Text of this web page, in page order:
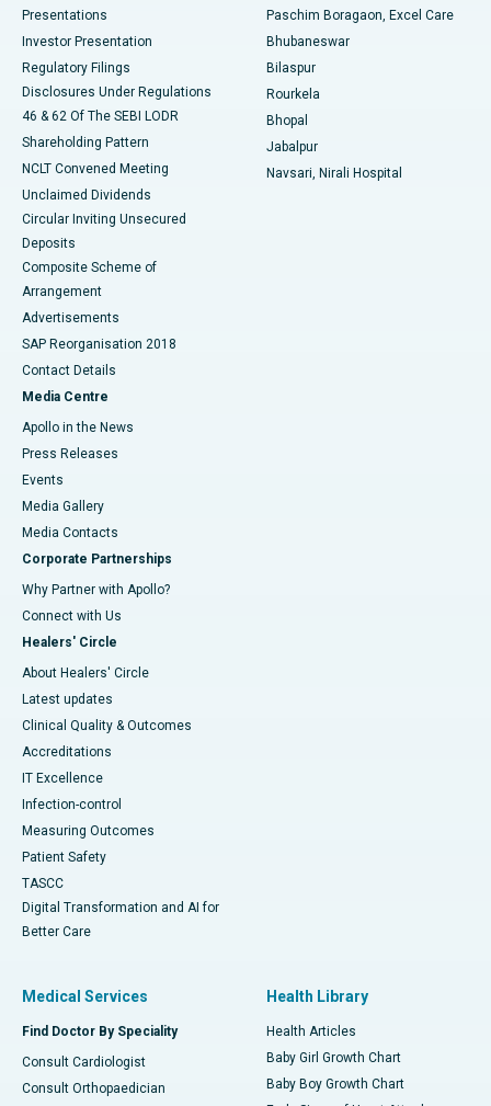
Best Hospital in Swargate, Pune
Presentations
Investor Presentation
Regulatory Filings
Disclosures Under Regulations
46 & 62 Of The SEBI LODR
Shareholding Pattern
NCLT Convened Meeting
Unclaimed Dividends
Circular Inviting Unsecured
Deposits
Composite Scheme of
Arrangement
Advertisements
SAP Reorganisation 2018
Contact Details
Media Centre
Apollo in the News
Press Releases
Events
Media Gallery
​​​​​​​Media Contacts
Corporate Partnerships
Why Partner with Apollo?
Connect with Us
Healers' Circle
About Healers' Circle
Latest updates
Clinical Quality & Outcomes
Accreditations
IT Excellence
Infection-control
Measuring Outcomes
Patient Safety
TASCC
Digital Transformation and AI for
Better Care
Paschim Boragaon, Excel Care
Bhubaneswar
Bilaspur
Rourkela
Bhopal
Jabalpur
Navsari, Nirali Hospital
Medical Services
Find Doctor By Speciality
Consult Cardiologist
Consult Orthopaedician
Health Library
Health Articles
Baby Girl Growth Chart
Baby Boy Growth Chart